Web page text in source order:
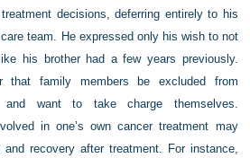
decisions, deferring entirely to his
team. He expressed only his wish to not
his brother had a few years previously.
that family members be excluded from
and want to take charge themselves.
in one’s own cancer treatment may
recovery after treatment. For instance,